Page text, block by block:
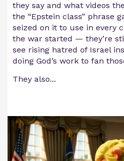
they say and what videos
the “Epstein class” phrase
seized on it to use in every
the war started — they’re
see rising hatred of Israel
doing God’s work to fan
They also...